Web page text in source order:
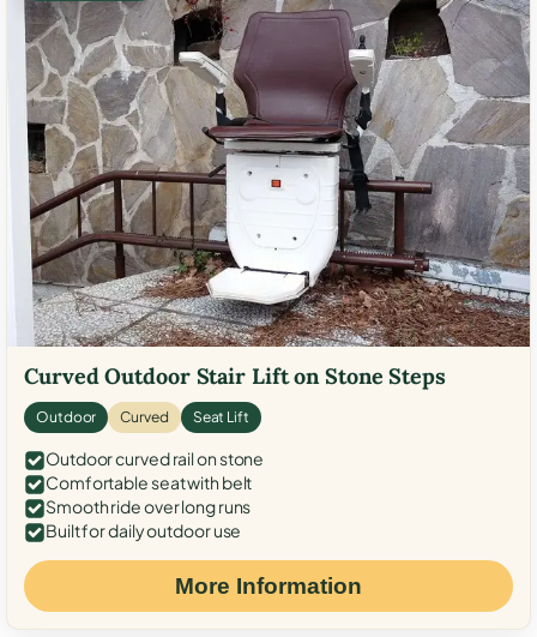
Curved Outdoor Stair Lift on Stone Steps
Outdoor Curved Seat Lift
Outdoor curved rail on stone
Comfortable seat with belt
Smooth ride over long runs
Built for daily outdoor use
More Information